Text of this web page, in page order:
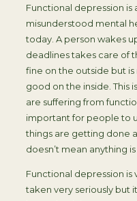
Functional depression
misunderstood mental
today. A person wakes
deadlines takes care of
fine on the outside but
good on the inside. This
are suffering from
important for people to
things are getting done
doesn’t mean anything
Functional depression
taken very seriously but